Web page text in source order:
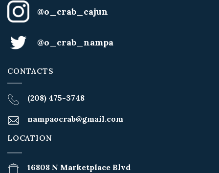
@o_crab_cajun
@o_crab_nampa
CONTACTS
(208) 475-3748
nampaocrab@gmail.com
LOCATION
16808 N Marketplace Blvd